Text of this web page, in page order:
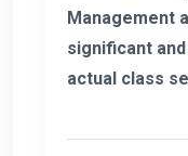
Management
significant
actual class
about